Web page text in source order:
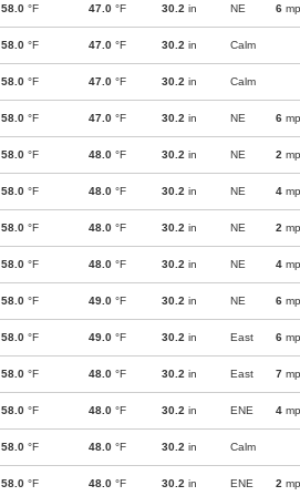
58.0 °F 47.0 °F 30.2 in NE 6
58.0 °F 47.0 °F 30.2 in Calm
58.0 °F 47.0 °F 30.2 in Calm
58.0 °F 47.0 °F 30.2 in NE 6
58.0 °F 48.0 °F 30.2 in NE 2
58.0 °F 48.0 °F 30.2 in NE 4
58.0 °F 48.0 °F 30.2 in NE 2
58.0 °F 48.0 °F 30.2 in NE 4
58.0 °F 49.0 °F 30.2 in NE 6
58.0 °F 49.0 °F 30.2 in East 6
58.0 °F 48.0 °F 30.2 in East 7
58.0 °F 48.0 °F 30.2 in ENE 4
58.0 °F 48.0 °F 30.2 in Calm
58.0 °F 48.0 °F 30.2 in ENE 2